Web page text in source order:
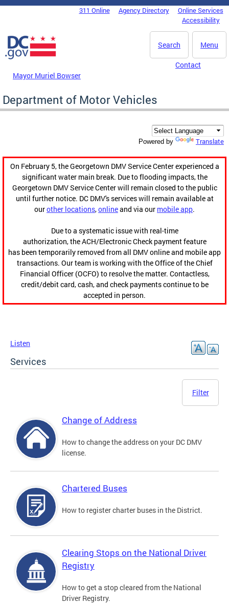
Skip to main content
DC Agency Top Menu311 Online Agency Directory
Online Services
Accessibility
Menu
Search
Mayor Muriel Bowser
Contact
Department of Motor Vehicles
Powered by Translate
On February 5, the Georgetown DMV Service Center experienced a
significant water main break. Due to flooding impacts, the
Georgetown DMV Service Center will remain closed to the public
until further notice. DC DMV's services will remain available at
ourother locations,onlineand via our mobile app.
Due to a systematic issue with real-time
authorization, the ACH/Electronic Check payment feature
has been temporarily removed from all DMV online and mobile app
transactions. Our team is working with the Office of the Chief
Financial Officer (OCFO) to resolve the matter. Contactless,
credit/debit card, cash, and check payments continue to be
accepted in person.
Listen
Services
Filter
Change of Address
How to change the address on your DC DMV
license.
Chartered Buses
How to register charter buses in the District.
Clearing Stops on the National Driver
Registry
How to get a stop cleared from the National
Driver Registry.